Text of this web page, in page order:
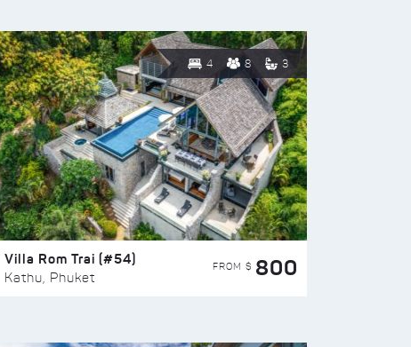
4 8 3
Villa Rom Trai (#54)
Kathu, Phuket
FROM $ 800